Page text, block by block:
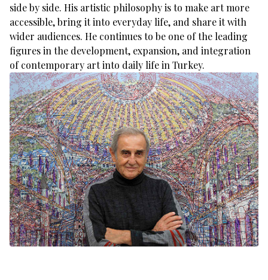
side by side. His artistic philosophy is to make art more
accessible, bring it into everyday life, and share it with
wider audiences. He continues to be one of the leading
figures in the development, expansion, and integration
of contemporary art into daily life in Turkey.